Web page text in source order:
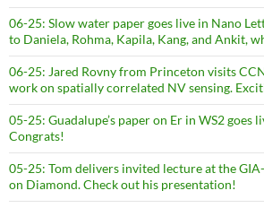
06-25: Slow water paper goes live in Nano
to Daniela, Rohma, Kapila, Kang, and Ankit,
06-25: Jared Rovny from Princeton visits
work on spatially correlated NV sensing.
05-25: Guadalupe’s paper on Er in WS2 goes
Congrats!
05-25: Tom delivers invited lecture at the
on Diamond. Check out his presentation!